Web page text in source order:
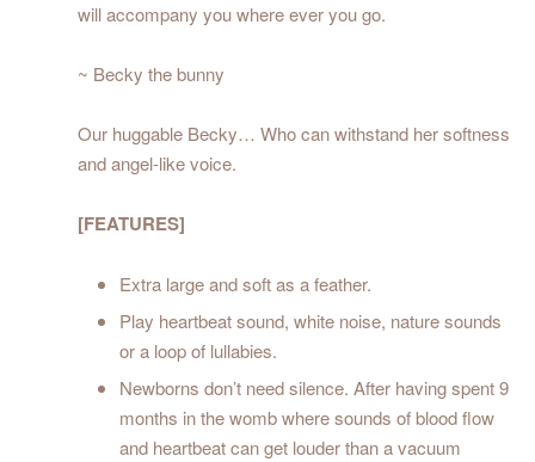
will accompany you where ever you go.
~ Becky the bunny
Our huggable Becky… Who can withstand her softness
and angel-like voice.
[FEATURES]
Extra large and soft as a feather.
Play heartbeat sound, white noise, nature sounds
or a loop of lullabies.
Newborns don’t need silence. After having spent 9
months in the womb where sounds of blood flow
and heartbeat can get louder than a vacuum